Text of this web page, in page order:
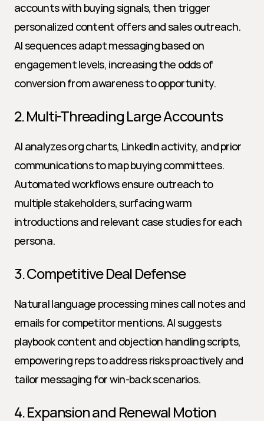
accounts with buying signals, then trigger
personalized content offers and sales outreach.
AI sequences adapt messaging based on
engagement levels, increasing the odds of
conversion from awareness to opportunity.
2. Multi-Threading Large Accounts
AI analyzes org charts, LinkedIn activity, and prior
communications to map buying committees.
Automated workflows ensure outreach to
multiple stakeholders, surfacing warm
introductions and relevant case studies for each
persona.
3. Competitive Deal Defense
Natural language processing mines call notes and
emails for competitor mentions. AI suggests
playbook content and objection handling scripts,
empowering reps to address risks proactively and
tailor messaging for win-back scenarios.
4. Expansion and Renewal Motion